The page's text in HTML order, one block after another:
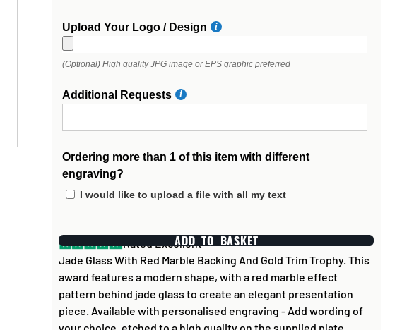
Upload Your Logo / Design
(Optional) High quality JPG image or EPS graphic preferred
Additional Requests
Ordering more than 1 of this item with different
engraving?
I would like to upload a file with all my text
ADD TO BASKET
Rated Excellent
Jade Glass With Red Marble Backing And Gold Trim Trophy. This
award features a modern shape, with a red marble effect
pattern behind jade glass to create an elegant presentation
piece. Available with personalised engraving - Add wording of